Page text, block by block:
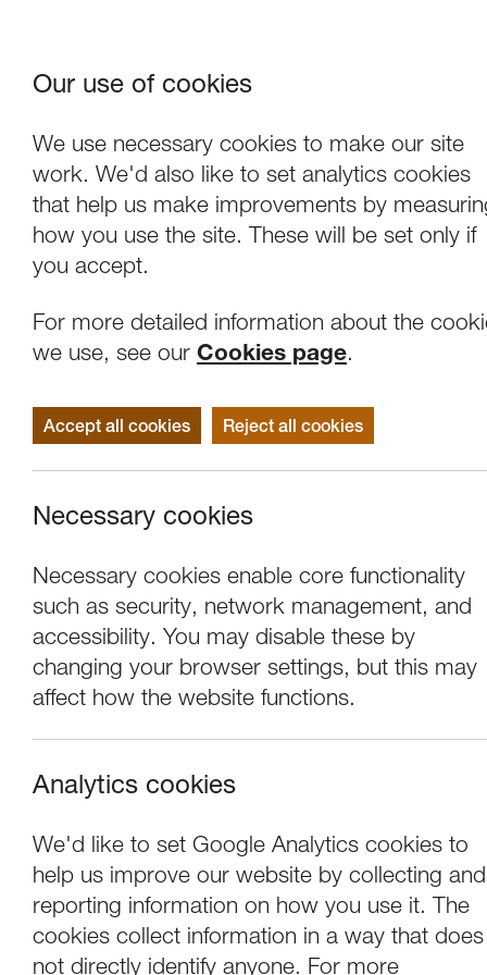
Our use of cookies
We use necessary cookies to make our site
work. We'd also like to set analytics cookies
that help us make improvements by
how you use the site. These will be set only if
you accept.
For more detailed information about the
we use, see our Cookies page.
Accept all cookies Reject all cookies
Necessary cookies
Necessary cookies enable core functionality
such as security, network management, and
accessibility. You may disable these by
changing your browser settings, but this may
affect how the website functions.
Analytics cookies
We'd like to set Google Analytics cookies to
help us improve our website by collecting and
reporting information on how you use it. The
cookies collect information in a way that does
not directly identify anyone. For more
Tony Heaton:
Exhibitions